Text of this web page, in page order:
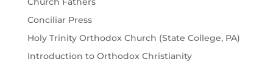
Conciliar Press
Holy Trinity Orthodox Church (State College, PA)
Introduction to Orthodox Christianity